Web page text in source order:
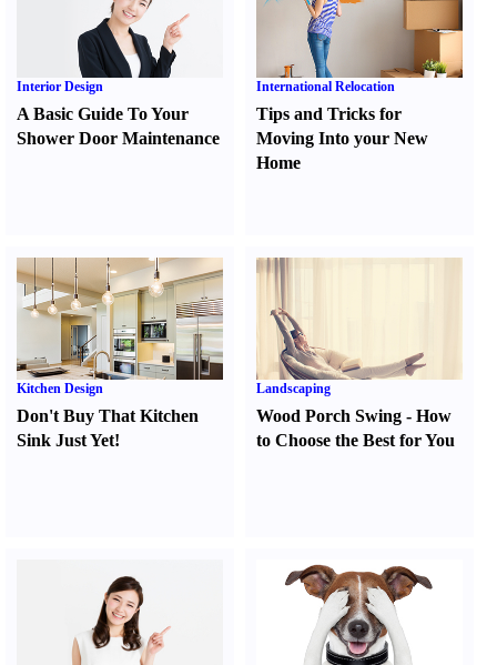
Interior Design
A Basic Guide To Your
Shower Door Maintenance
International Relocation
Tips and Tricks for
Moving Into your New
Home
Kitchen Design
Don't Buy That Kitchen
Sink Just Yet!
Landscaping
Wood Porch Swing -How
to Choose the Best for You